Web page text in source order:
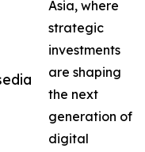
Asia, where
strategic
investments
are shaping
the next
generation of
digital